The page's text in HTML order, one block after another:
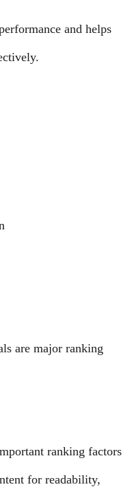
and helps
are major ranking
ranking factors
for readability,